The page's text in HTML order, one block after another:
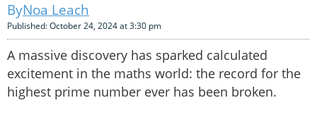
Noa Leach
Published: October 24, 2024 at 3:30 pm
A massive discovery has sparked calculated
excitement in the maths world: the record for the
highest prime number ever has been broken.